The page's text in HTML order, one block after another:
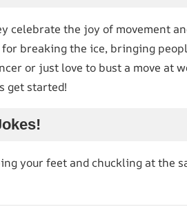
celebrate the joy of movement
breaking the ice, bringing
or just love to bust a move at
get started!
your feet and chuckling at the